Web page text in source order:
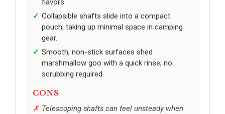
flavors.
Collapsible shafts slide into a compact
pouch, taking up minimal space in camping
gear.
Smooth, non-stick surfaces shed
marshmallow goo with a quick rinse, no
scrubbing required.
CONS
Telescoping shafts can feel unsteady when